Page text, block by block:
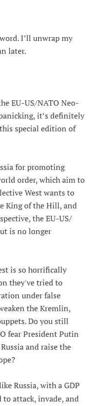
I’ll unwrap my
later.
EU-US/NATO Neo-
it’s definitely
special edition of
for promoting
order, which aim to
West wants to
King of the Hill, and
the EU-US/
is no longer
is so horrifically
they've tried to
under false
the Kremlin,
Do you still
fear President Putin
and raise the
Russia, with a GDP
attack, invade, and